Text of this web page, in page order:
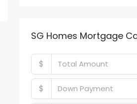
SG Homes Mortgage
$
$